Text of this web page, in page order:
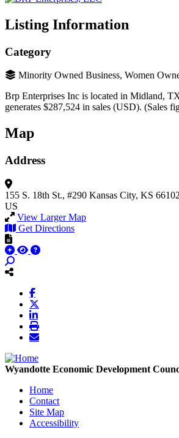
Listing Information
Category
Minority Owned Business, Women
Brp Enterprises Inc is located in Midland,
generates $287,524 in sales (USD). (Sales
Map
Address
155 S. 18th St., #290 Kansas City, KS 66102
US
View Larger Map
Get Directions
Wyandotte Economic Development
Home
Contact
Site Map
Accessibility